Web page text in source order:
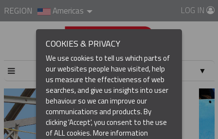
REGION Americas LOG IN
▼
▼
COOKIES & PRIVACY
We use cookies to tell us which parts of
our websites people have visited, help
us measure the effectiveness of web
searches, and give us insights into user
behaviour so we can improve our
communications and products. By
clicking 'Accept', you consent to the use
of ALL cookies.More information